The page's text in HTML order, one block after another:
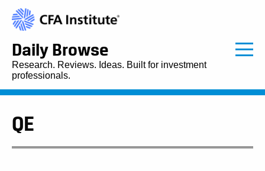
Daily Browse
Research. Reviews. Ideas. Built for investment
professionals.
QE